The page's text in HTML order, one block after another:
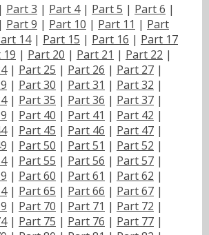
| Part 3 | Part 4| Part 5 | Part 6 |
| Part 9 | Part 10 | Part 11 | Part
14| Part 15 | Part 16 | Part 17
19 | Part 20 | Part 21 | Part 22 |
| Part 25 | Part 26 | Part 27 |
| Part 30 | Part 31 | Part 32 |
| Part 35 | Part 36 | Part 37 |
| Part 40 | Part 41 | Part 42 |
| Part 45 | Part 46 | Part 47 |
| Part 50 | Part 51 | Part 52 |
| Part 55 | Part 56 | Part 57 |
| Part 60 | Part 61 | Part 62 |
| Part 65 | Part 66 | Part 67 |
| Part 70 | Part 71 | Part 72 |
| Part 75 | Part 76 | Part 77 |